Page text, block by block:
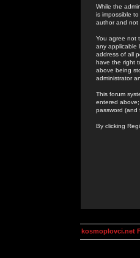
While the
is impossible
author and not
You agree not
any applicable
address of all
have the right
above being
administrator
This forum
entered
password (and
By clicking
kosmoplovci.net